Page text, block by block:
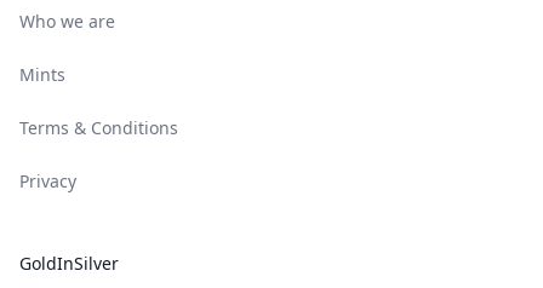
Who we are
Mints
Terms & Conditions
Privacy
GoldInSilver